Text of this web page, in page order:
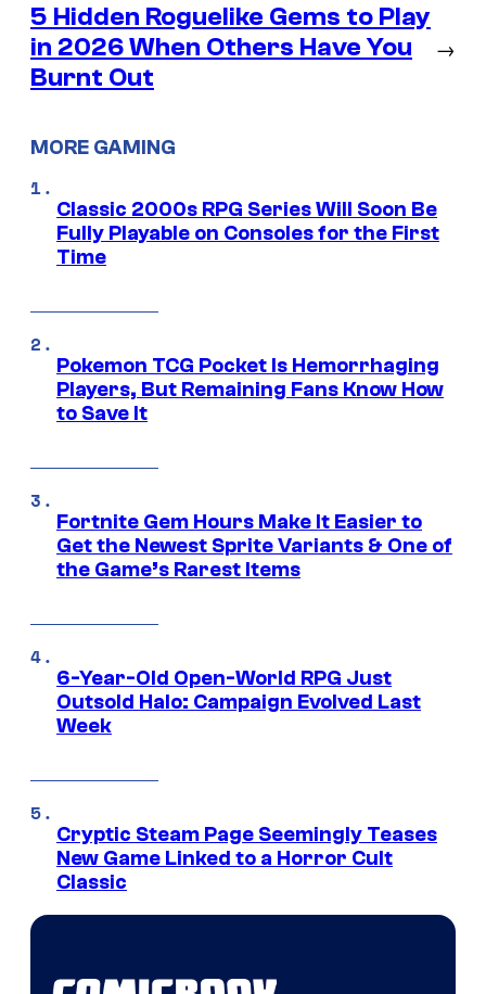
5 Hidden Roguelike Gems to Play
in 2026 When Others Have You
Burnt Out
→
MORE GAMING
Classic 2000s RPG Series Will Soon Be
Fully Playable on Consoles for the First
Time
Pokemon TCG Pocket Is Hemorrhaging
Players, But Remaining Fans Know How
to Save It
Fortnite Gem Hours Make It Easier to
Get the Newest Sprite Variants & One of
the Game’s Rarest Items
6-Year-Old Open-World RPG Just
Outsold Halo: Campaign Evolved Last
Week
Cryptic Steam Page Seemingly Teases
New Game Linked to a Horror Cult
Classic